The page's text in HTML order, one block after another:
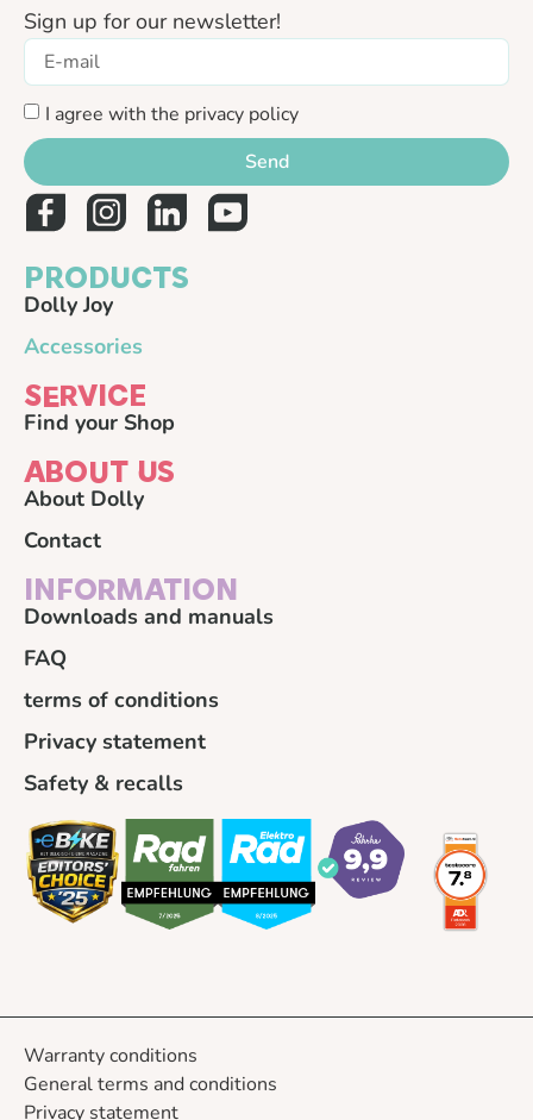
Sign up for our newsletter!
I agree with the privacy policy
Send
PRODUCTS
Dolly Joy
Accessories
SERVICE
Find your Shop
ABOUT US
About Dolly
Contact
INFORMATION
Downloads and manuals
FAQ
terms of conditions
Privacy statement
Safety & recalls
Warranty conditions
General terms and conditions
Privacy statement